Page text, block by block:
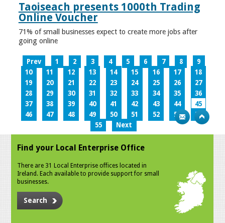
Taoiseach presents 1000th Trading
Online Voucher
71% of small businesses expect to create more jobs after
going online
Prev 1 2 3 4 5 6 7 8
9
10
11 12 13 14 15 16 17
18
19
20 21 22 23 24 25 26
27
28
29 30 31 32 33 34 35
36
37
38 39 40 41 42 43 44
45
46
47 48 49 50 51 52 53
54
55
Next
Find your Local Enterprise Office
There are 31 Local Enterprise offices located in
Ireland. Each available to provide support for small
businesses.
Search